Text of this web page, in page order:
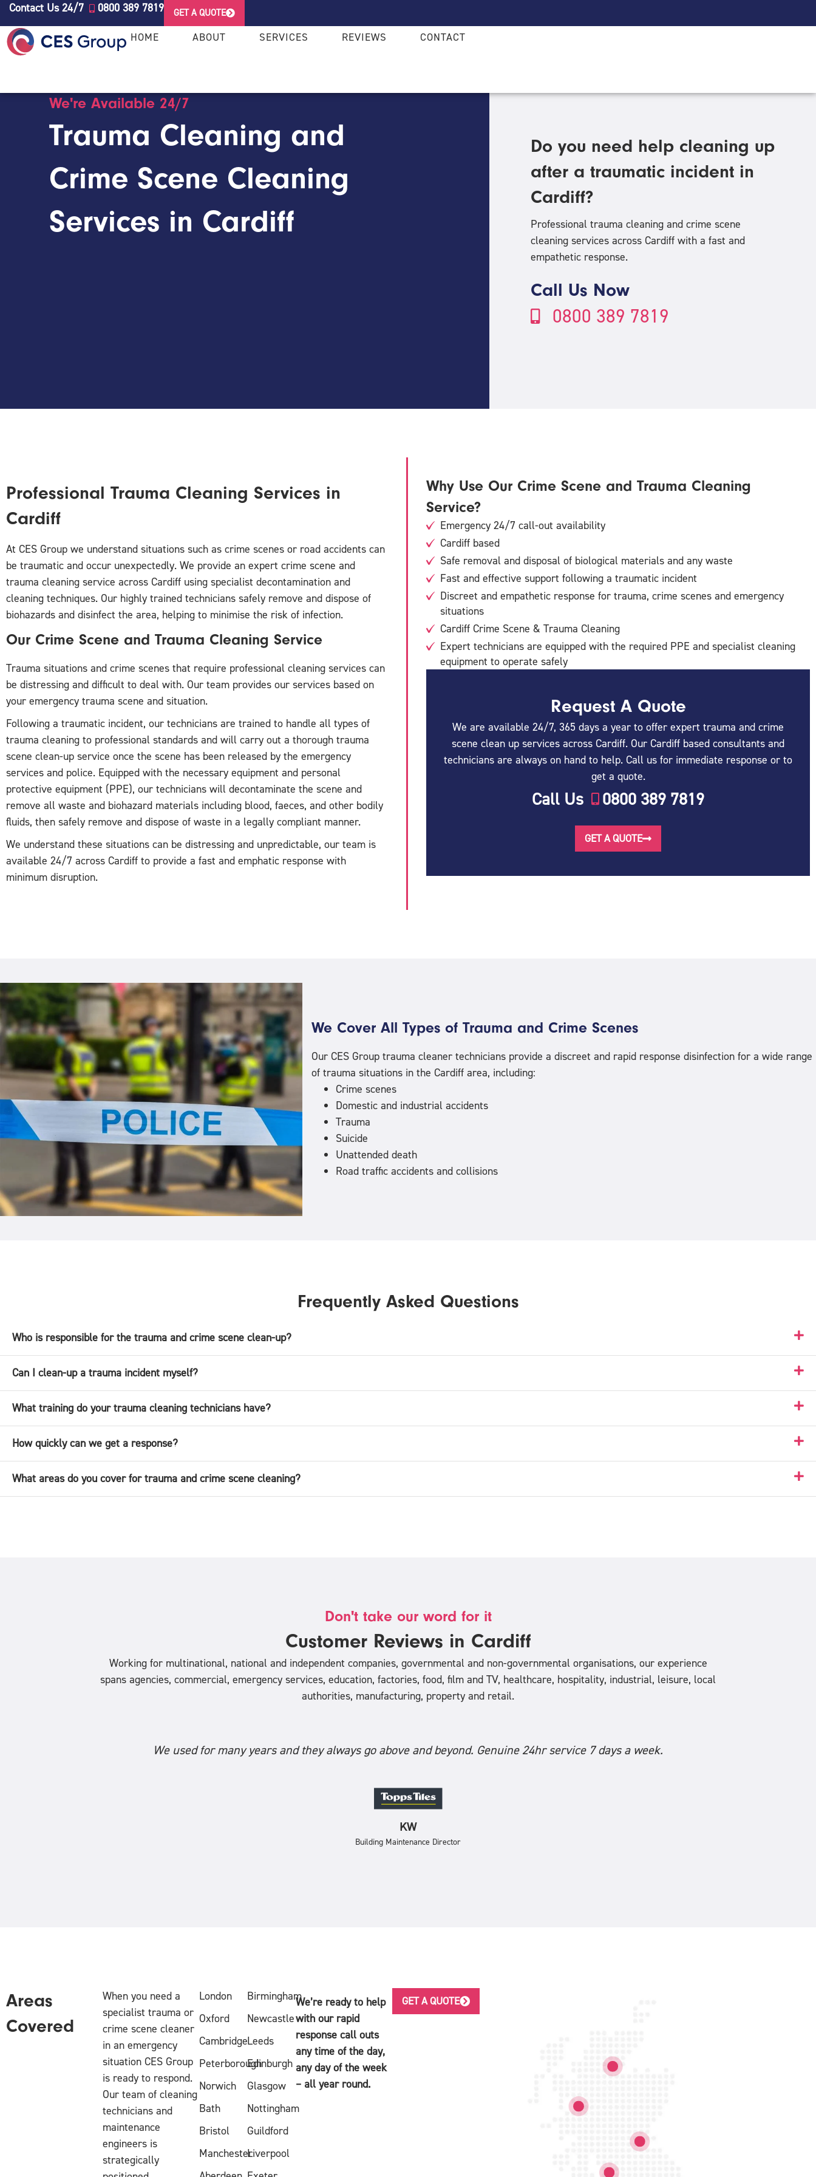
Contact Us 24/7 0800 389 7819 GET A QUOTE
HOME ABOUT SERVICES REVIEWS CONTACT
We're Available 24/7
Trauma Cleaning and
Crime Scene Cleaning
Services in Cardiff
Do you need help cleaning up
after a traumatic incident in
Cardiff?
Professional trauma cleaning and crime scene
cleaning services across Cardiff with a fast and
empathetic response.
Call Us Now
0800 389 7819
Professional Trauma Cleaning Services in
Cardiff
At CES Group we understand situations such as crime scenes or road accidents can
be traumatic and occur unexpectedly. We provide an expert crime scene and
trauma cleaning service across Cardiff using specialist decontamination and
cleaning techniques. Our highly trained technicians safely remove and dispose of
biohazards and disinfect the area, helping to minimise the risk of infection.
Our Crime Scene and Trauma Cleaning Service
Trauma situations and crime scenes that require professional cleaning services can
be distressing and difficult to deal with. Our team provides our services based on
your emergency trauma scene and situation.
Following a traumatic incident, our technicians are trained to handle all types of
trauma cleaning to professional standards and will carry out a thorough trauma
scene clean-up service once the scene has been released by the emergency
services and police. Equipped with the necessary equipment and personal
protective equipment (PPE), our technicians will decontaminate the scene and
remove all waste and biohazard materials including blood, faeces, and other bodily
fluids, then safely remove and dispose of waste in a legally compliant manner.
We understand these situations can be distressing and unpredictable, our team is
available 24/7 across Cardiff to provide a fast and emphatic response with
minimum disruption.
Why Use Our Crime Scene and Trauma Cleaning
Service?
Emergency 24/7 call-out availability
Cardiff based
Safe removal and disposal of biological materials and any waste
Fast and effective support following a traumatic incident
Discreet and empathetic response for trauma, crime scenes and emergency
situations
Cardiff Crime Scene & Trauma Cleaning
Expert technicians are equipped with the required PPE and specialist cleaning
equipment to operate safely
Request A Quote
We are available 24/7, 365 days a year to offer expert trauma and crime
scene clean up services across Cardiff. Our Cardiff based consultants and
technicians are always on hand to help. Call us for immediate response or to
get a quote.
Call Us 0800 389 7819
GET A QUOTE
We Cover All Types of Trauma and Crime Scenes
Our CES Group trauma cleaner technicians provide a discreet and rapid response disinfection for a wide range
of trauma situations in the Cardiff area, including:
Crime scenes
Domestic and industrial accidents
Trauma
Suicide
Unattended death
Road traffic accidents and collisions
Frequently Asked Questions
Who is responsible for the trauma and crime scene clean-up?
Can I clean-up a trauma incident myself?
What training do your trauma cleaning technicians have?
How quickly can we get a response?
What areas do you cover for trauma and crime scene cleaning?
Don't take our word for it
Customer Reviews in Cardiff
Working for multinational, national and independent companies, governmental and non-governmental organisations, our experience
spans agencies, commercial, emergency services, education, factories, food, film and TV, healthcare, hospitality, industrial, leisure, local
authorities, manufacturing, property and retail.
We used for many years and they always go above and beyond. Genuine 24hr service 7 days a week.
KW
Building Maintenance Director
Areas
Covered
When you need a
specialist trauma or
crime scene cleaner
in an emergency
situation CES Group
is ready to respond.
Our team of cleaning
technicians and
maintenance
engineers is
strategically
London
Oxford
Cambridge
Peterborough
Norwich
Bath
Bristol
Manchester
Birmingham
Newcastle
Leeds
Edinburgh
Glasgow
Nottingham
Guildford
Liverpool
We’re ready to help
with our rapid
response call outs
any time of the day,
any day of the week
– all year round.
GET A QUOTE